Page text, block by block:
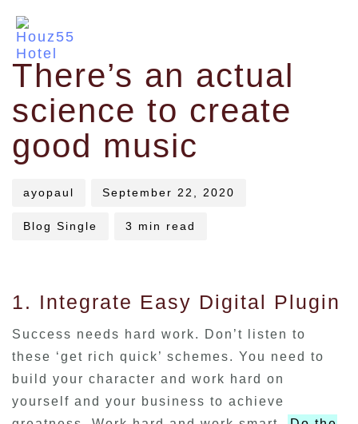
There’s an actual
science to create
good music
Author
ayopaul
Published
on:
September 22, 2020
Published
in:
Blog Single 3 min read
1. Integrate Easy Digital Plugin
Success needs hard work. Don’t listen to
these ‘get rich quick’ schemes. You need to
build your character and work hard on
yourself and your business to achieve